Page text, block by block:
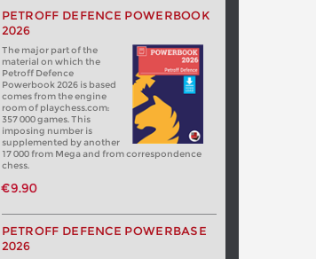
PETROFF DEFENCE POWERBOOK
2026
The major part of the
material on which the
Petroff Defence
Powerbook 2026 is based
comes from the engine
room of playchess.com:
357 000 games. This
imposing number is
supplemented by another
17 000 from Mega and from correspondence
chess.
€9.90
PETROFF DEFENCE POWERBASE
2026